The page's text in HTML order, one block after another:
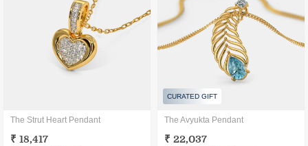
The Strut Heart Pendant
₹ 18,417
CURATED GIFT
The Avyukta Pendant
₹ 22,037